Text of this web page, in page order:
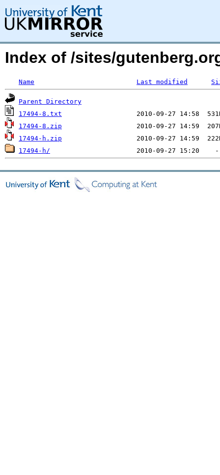
Index of /sites/
Name Last modified
Parent Directory
17494-8.txt
17494-8.zip
17494-h.zip
17494-h/